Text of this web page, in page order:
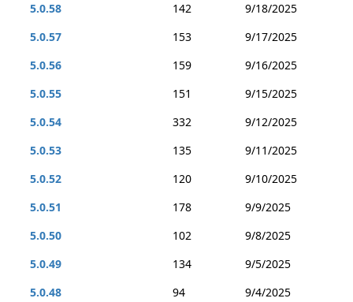
5.0.58
142
9/18/2025
5.0.57
153
9/17/2025
5.0.56
159
9/16/2025
5.0.55
151
9/15/2025
5.0.54
332
9/12/2025
5.0.53
135
9/11/2025
5.0.52
120
9/10/2025
5.0.51
178
9/9/2025
5.0.50
102
9/8/2025
5.0.49
134
9/5/2025
5.0.48
94
9/4/2025